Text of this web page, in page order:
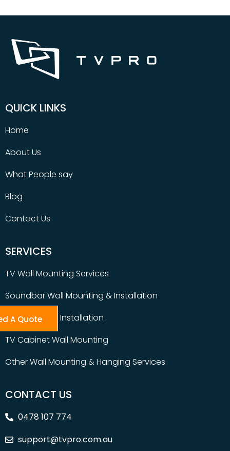
QUICK LINKS
Home
About Us
What People say
Blog
Contact Us
SERVICES
TV Wall Mounting Services
Soundbar Wall Mounting & Installation
Table Top TV Installation
TV Cabinet Wall Mounting
Other Wall Mounting & Hanging Services
CONTACT US
0478 107 774
support@tvpro.com.au
A Quote